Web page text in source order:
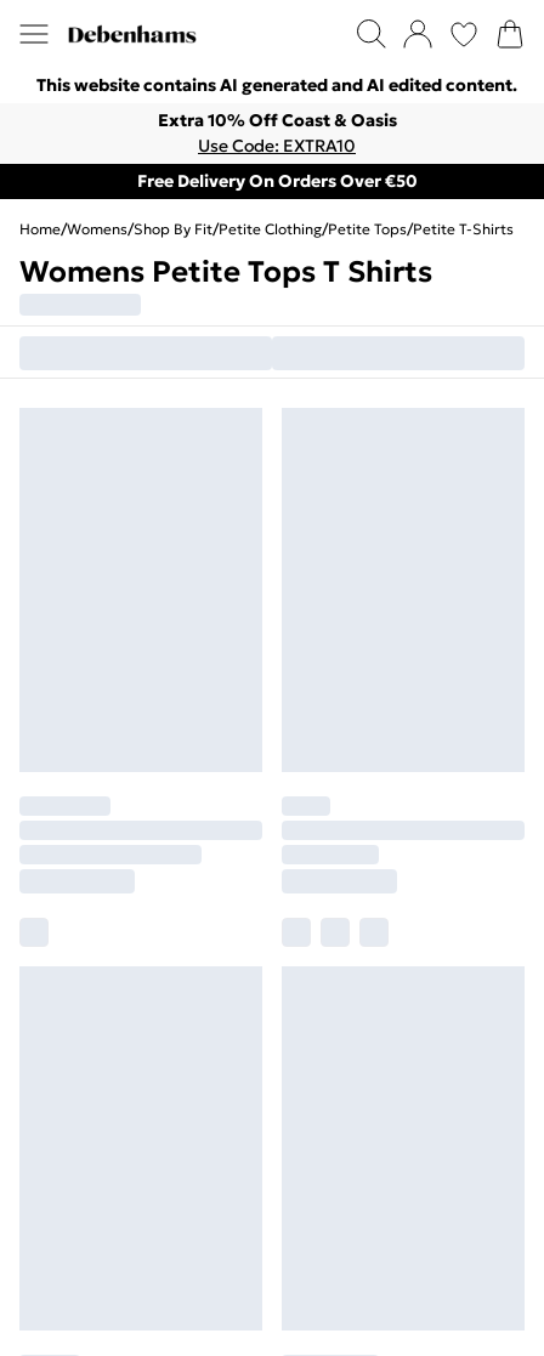
This website contains AI generated and AI edited content.
Extra 10% Off Coast & Oasis
Use Code: EXTRA10
Free Delivery On Orders Over €50
Home/Womens/Shop By Fit/Petite Clothing/Petite Tops/Petite T-Shirts
Womens Petite Tops T Shirts